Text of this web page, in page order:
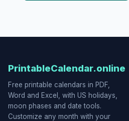
PrintableCalendar.online
Free printable calendars in PDF,
Word and Excel, with US holidays,
moon phases and date tools.
Customize any month with your